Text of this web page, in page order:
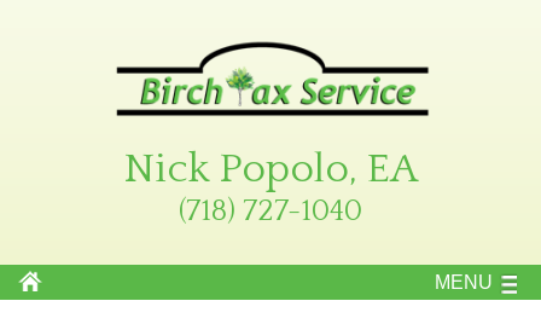
Nick Popolo, EA
(718) 727-1040
MENU